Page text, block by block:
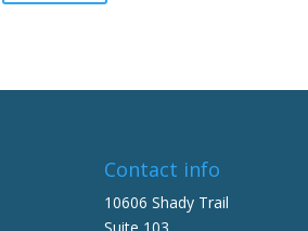
Contact info
10606 Shady Trail